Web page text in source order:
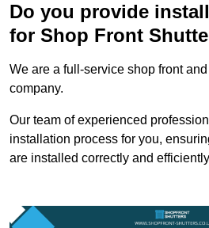
Do you provide
for Shop Front
We are a full-service shop front
company.
Our team of experienced
installation process for you,
are installed correctly and